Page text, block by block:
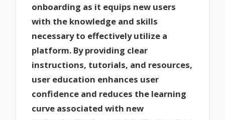
onboarding as it equips new users
with the knowledge and skills
necessary to effectively utilize a
platform. By providing clear
instructions, tutorials, and resources,
user education enhances user
confidence and reduces the learning
curve associated with new